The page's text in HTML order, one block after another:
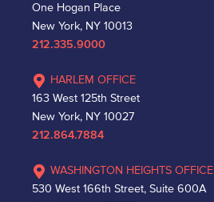
One Hogan Place
New York, NY 10013
212.335.9000
HARLEM OFFICE
163 West 125th Street
New York, NY 10027
212.864.7884
WASHINGTON HEIGHTS OFFICE
530 West 166th Street, Suite 600A